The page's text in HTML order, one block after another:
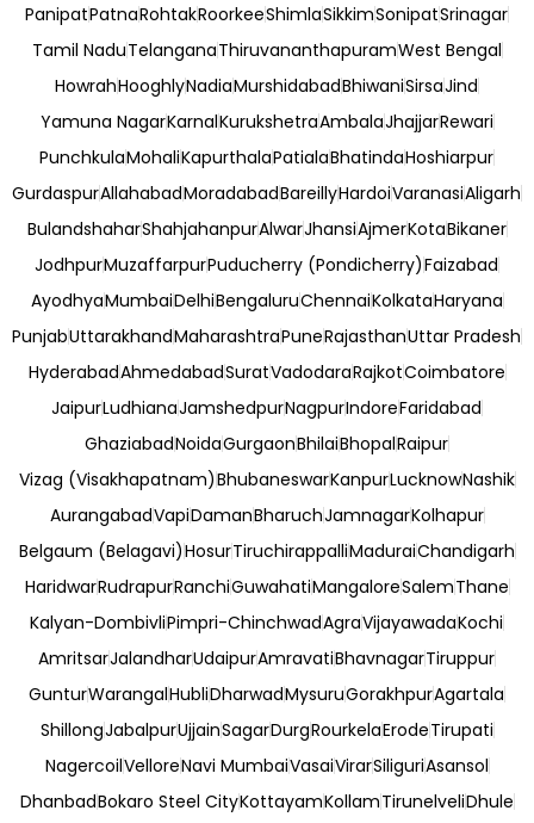
PanipatPatnaRohtakRoorkeeShimlaSikkimSonipatSrinagar
Tamil NaduTelanganaThiruvananthapuramWest Bengal
HowrahHooghlyNadiaMurshidabadBhiwaniSirsaJind
Yamuna NagarKarnalKurukshetraAmbalaJhajjarRewari
PunchkulaMohaliKapurthalaPatialaBhatindaHoshiarpur
GurdaspurAllahabadMoradabadBareillyHardoiVaranasiAligarh
BulandshaharShahjahanpurAlwarJhansiAjmerKotaBikaner
JodhpurMuzaffarpurPuducherry (Pondicherry)Faizabad
AyodhyaMumbaiDelhiBengaluruChennaiKolkataHaryana
PunjabUttarakhandMaharashtraPuneRajasthanUttar Pradesh
HyderabadAhmedabadSuratVadodaraRajkotCoimbatore
JaipurLudhianaJamshedpurNagpurIndoreFaridabad
GhaziabadNoidaGurgaonBhilaiBhopalRaipur
Vizag (Visakhapatnam)BhubaneswarKanpurLucknowNashik
AurangabadVapiDamanBharuchJamnagarKolhapur
Belgaum (Belagavi)HosurTiruchirappalliMaduraiChandigarh
HaridwarRudrapurRanchiGuwahatiMangaloreSalemThane
Kalyan-DombivliPimpri-ChinchwadAgraVijayawadaKochi
AmritsarJalandharUdaipurAmravatiBhavnagarTiruppur
GunturWarangalHubliDharwadMysuruGorakhpurAgartala
ShillongJabalpurUjjainSagarDurgRourkelaErodeTirupati
NagercoilVelloreNavi MumbaiVasaiVirarSiliguriAsansol
DhanbadBokaro Steel CityKottayamKollamTirunelveliDhule